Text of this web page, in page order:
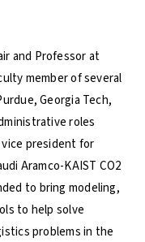
and Professor at
member of several
Georgia Tech,
roles
president for
Aramco-KAIST CO2
to bring modeling,
to help solve
problems in the